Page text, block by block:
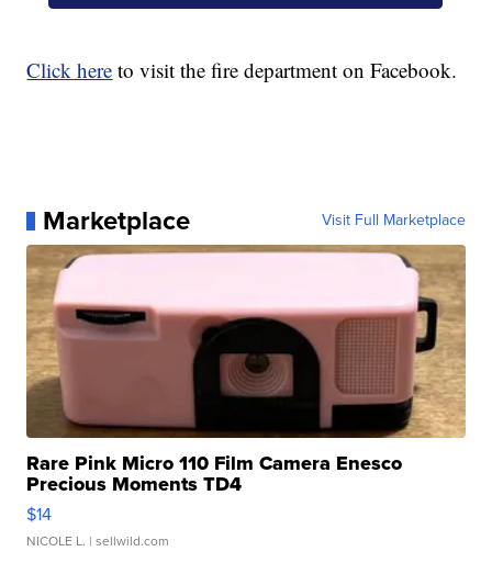
Click here to visit the fire department on Facebook.
Marketplace Visit Full Marketplace
Rare Pink Micro 110 Film Camera Enesco
Precious Moments TD4
$14
NICOLE L. | sellwild.com